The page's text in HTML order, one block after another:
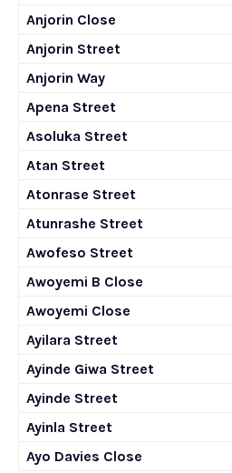
Anjorin Close
Anjorin Street
Anjorin Way
Apena Street
Asoluka Street
Atan Street
Atonrase Street
Atunrashe Street
Awofeso Street
Awoyemi B Close
Awoyemi Close
Ayilara Street
Ayinde Giwa Street
Ayinde Street
Ayinla Street
Ayo Davies Close